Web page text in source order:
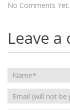
No Comments Yet.
Leave